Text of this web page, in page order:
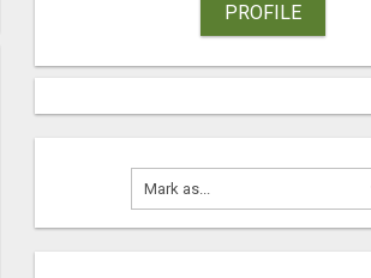
PROFILE